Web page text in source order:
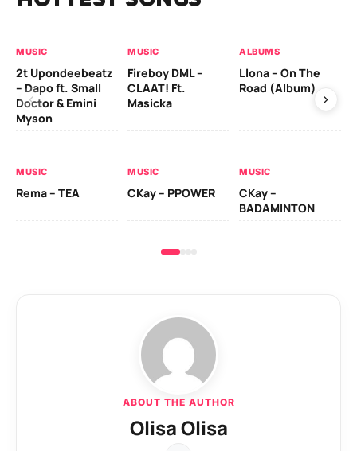
MUSIC
2t Upondeebeatz
– Dapo ft. Small
Doctor & Emini
Myson
MUSIC
Fireboy DML –
CLAAT! Ft.
Masicka
ALBUMS
Llona – On The
Road (Album)
MUSIC
Rema – TEA
MUSIC
CKay – PPOWER
MUSIC
CKay –
BADAMINTON
ABOUT THE AUTHOR
Olisa Olisa